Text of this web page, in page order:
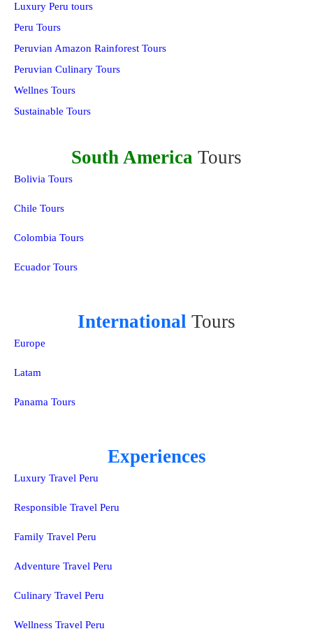
Luxury Peru tours
Peru Tours
Peruvian Amazon Rainforest Tours
Peruvian Culinary Tours
Wellnes Tours
Sustainable Tours
South America Tours
Bolivia Tours
Chile Tours
Colombia Tours
Ecuador Tours
International Tours
Europe
Latam
Panama Tours
Experiences
Luxury Travel Peru
Responsible Travel Peru
Family Travel Peru
Adventure Travel Peru
Culinary Travel Peru
Wellness Travel Peru